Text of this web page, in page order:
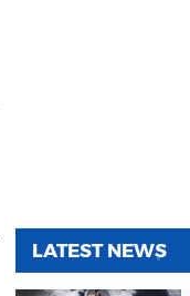
LATEST NEWS